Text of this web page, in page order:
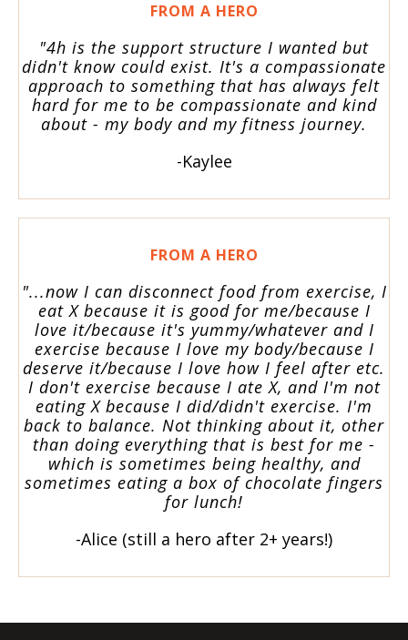
FROM A HERO
"4h is the support structure I wanted but
didn't know could exist. It's a compassionate
approach to something that has always felt
hard for me to be compassionate and kind
about - my body and my fitness journey.
-Kaylee
FROM A HERO
"...now I can disconnect food from exercise, I
eat X because it is good for me/because I
love it/because it's yummy/whatever and I
exercise because I love my body/because I
deserve it/because I love how I feel after etc.
I don't exercise because I ate X, and I'm not
eating X because I did/didn't exercise. I'm
back to balance. Not thinking about it, other
than doing everything that is best for me -
which is sometimes being healthy, and
sometimes eating a box of chocolate fingers
for lunch!
-Alice (still a hero after 2+ years!)